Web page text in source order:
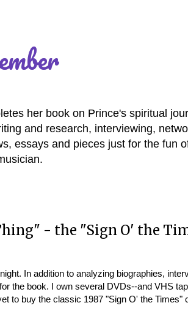
her book on Prince's spiritual
and research, interviewing,
essays and pieces just for the fun
- the "Sign O' the
In addition to analyzing biographies,
the book. I own several DVDs--and VHS
to buy the classic 1987 "Sign O' the Times"